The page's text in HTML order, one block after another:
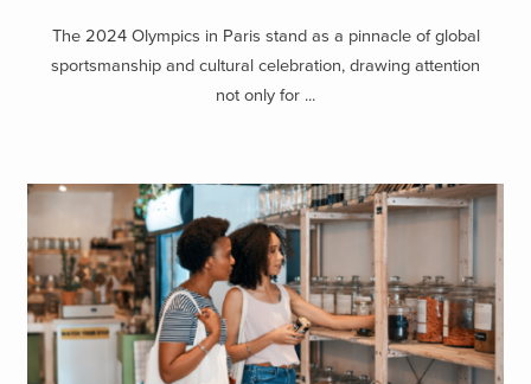
The 2024 Olympics in Paris stand as a pinnacle of global
sportsmanship and cultural celebration, drawing attention
not only for ...